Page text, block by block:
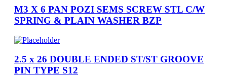
M3 X 6 PAN POZI SEMS SCREW STL C/W
SPRING & PLAIN WASHER BZP
2.5 x 26 DOUBLE ENDED ST/ST GROOVE
PIN TYPE S12